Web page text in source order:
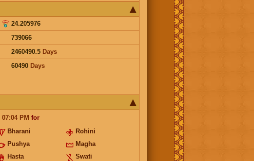
24.205976
739066
2460490.5 Days
60490 Days
07:04 PM for
Bharani
Rohini
Pushya
Magha
Hasta Swati